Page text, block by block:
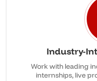
Industry-
Work with leading
internships, live